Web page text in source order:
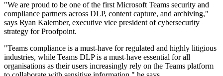
"We are proud to be one of the first Microsoft Teams security and
compliance partners across DLP, content capture, and archiving,"
says Ryan Kalember, executive vice president of cybersecurity
strategy for Proofpoint.
"Teams compliance is a must-have for regulated and highly litigious
industries, while Teams DLP is a must-have essential for all
organisations as their users increasingly rely on the Teams platform